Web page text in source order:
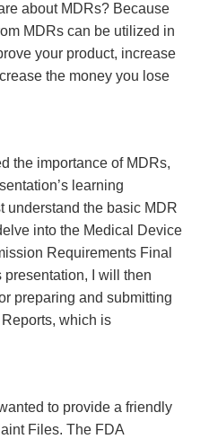
about MDRs? Because
MDRs can be utilized in
your product, increase
the money you lose
the importance of MDRs,
learning
understand the basic MDR
into the Medical Device
Requirements Final
presentation, I will then
preparing and submitting
which is
to provide a friendly
Files. The FDA